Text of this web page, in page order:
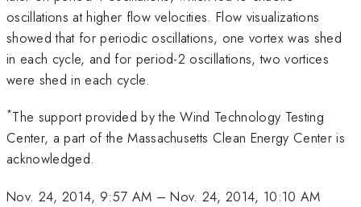
oscillations at higher flow velocities. Flow visualizations
showed that for periodic oscillations, one vortex was shed
in each cycle, and for period-2 oscillations, two vortices
were shed in each cycle.
*The support provided by the Wind Technology Testing
Center, a part of the Massachusetts Clean Energy Center is
acknowledged.
Nov. 24, 2014, 9:57 AM –Nov. 24, 2014, 10:10 AM